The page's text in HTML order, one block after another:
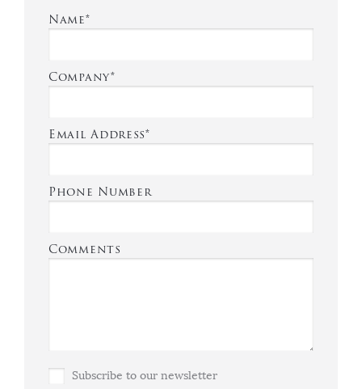
Name*
Company*
Email Address*
Phone Number
Comments
Subscribe to our newsletter